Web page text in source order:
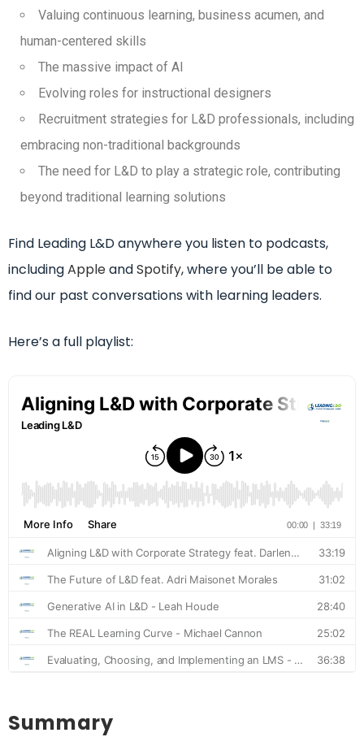
Valuing continuous learning, business acumen, and
human-centered skills
The massive impact of AI
Evolving roles for instructional designers
Recruitment strategies for L&D professionals, including
embracing non-traditional backgrounds
The need for L&D to play a strategic role, contributing
beyond traditional learning solutions
Find Leading L&D anywhere you listen to podcasts,
includingAppleandSpotify, where you’ll be able to
find our past conversations with learning leaders.
Here’s a full playlist:
Summary